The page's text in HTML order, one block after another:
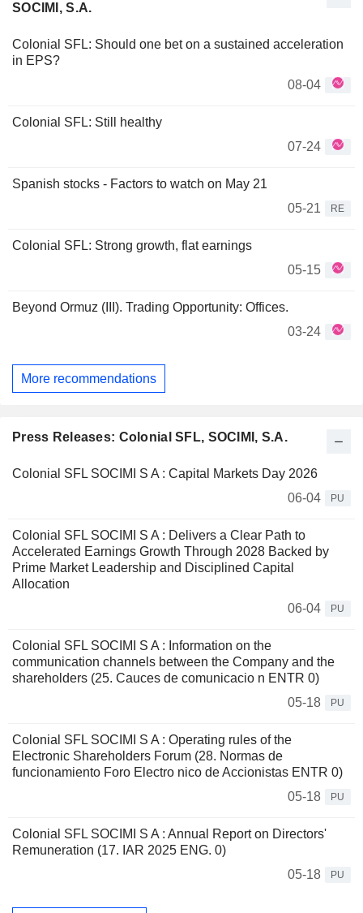
SOCIMI, S.A.
Colonial SFL: Should one bet on a sustained acceleration
in EPS?
08-04
Colonial SFL: Still healthy
07-24
Spanish stocks - Factors to watch on May 21
05-21
RE
Colonial SFL: Strong growth, flat earnings
05-15
Beyond Ormuz (III). Trading Opportunity: Offices.
03-24
More recommendations
Press Releases: Colonial SFL, SOCIMI, S.A.
Colonial SFL SOCIMI S A : Capital Markets Day 2026
06-04
PU
Colonial SFL SOCIMI S A : Delivers a Clear Path to
Accelerated Earnings Growth Through 2028 Backed by
Prime Market Leadership and Disciplined Capital
Allocation
06-04
PU
Colonial SFL SOCIMI S A : Information on the
communication channels between the Company and the
shareholders (25. Cauces de comunicacio n ENTR 0)
05-18
PU
Colonial SFL SOCIMI S A : Operating rules of the
Electronic Shareholders Forum (28. Normas de
funcionamiento Foro Electro nico de Accionistas ENTR 0)
05-18
PU
Colonial SFL SOCIMI S A : Annual Report on Directors'
Remuneration (17. IAR 2025 ENG. 0)
05-18
PU